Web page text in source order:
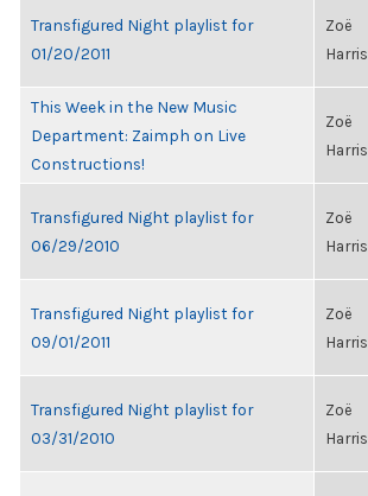
Transfigured Night playlist for
01/20/2011
Zoë
Harris
This Week in the New Music
Department: Zaimph on Live
Constructions!
Zoë
Harris
Transfigured Night playlist for
06/29/2010
Zoë
Harris
Transfigured Night playlist for
09/01/2011
Zoë
Harris
Transfigured Night playlist for
03/31/2010
Zoë
Harris